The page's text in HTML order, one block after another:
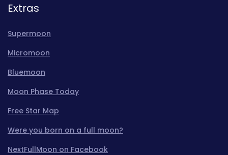
Extras
Supermoon
Micromoon
Bluemoon
Moon Phase Today
Free Star Map
Were you born on a full moon?
NextFullMoon on Facebook